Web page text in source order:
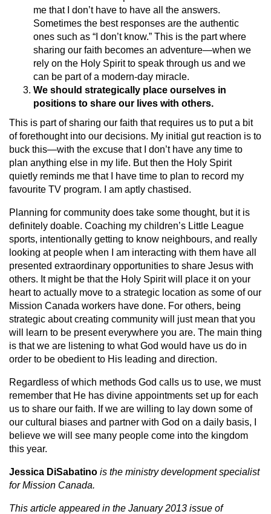
me that I don’t have to have all the answers.
Sometimes the best responses are the authentic
ones such as “I don’t know.” This is the part where
sharing our faith becomes an adventure—when we
rely on the Holy Spirit to speak through us and we
can be part of a modern-day miracle.
We should strategically place ourselves in
positions to share our lives with others.
This is part of sharing our faith that requires us to put a bit
of forethought into our decisions. My initial gut reaction is to
buck this—with the excuse that I don’t have any time to
plan anything else in my life. But then the Holy Spirit
quietly reminds me that I have time to plan to record my
favourite TV program. I am aptly chastised.
Planning for community does take some thought, but it is
definitely doable. Coaching my children’s Little League
sports, intentionally getting to know neighbours, and really
looking at people when I am interacting with them have all
presented extraordinary opportunities to share Jesus with
others. It might be that the Holy Spirit will place it on your
heart to actually move to a strategic location as some of our
Mission Canada workers have done. For others, being
strategic about creating community will just mean that you
will learn to be present everywhere you are. The main thing
is that we are listening to what God would have us do in
order to be obedient to His leading and direction.
Regardless of which methods God calls us to use, we must
remember that He has divine appointments set up for each
us to share our faith. If we are willing to lay down some of
our cultural biases and partner with God on a daily basis, I
believe we will see many people come into the kingdom
this year.
Jessica DiSabatino is the ministry development specialist
for Mission Canada.
This article appeared in the January 2013 issue of